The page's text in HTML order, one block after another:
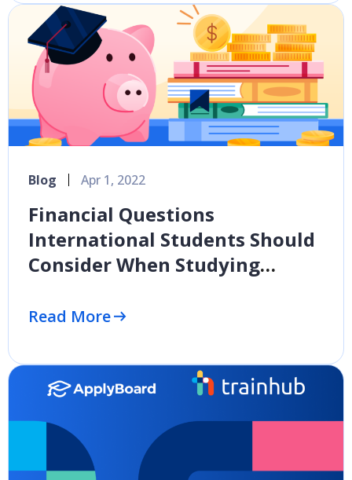
Blog Apr 1, 2022
Financial Questions
International Students Should
Consider When Studying
Read More